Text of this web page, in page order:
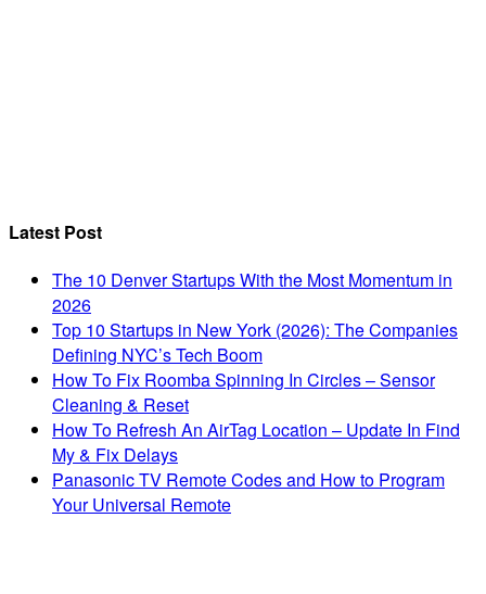
Latest Post
The 10 Denver Startups With the Most Momentum in
2026
Top 10 Startups in New York (2026): The Companies
Defining NYC’s Tech Boom
How To Fix Roomba Spinning In Circles – Sensor
Cleaning & Reset
How To Refresh An AirTag Location – Update In Find
My & Fix Delays
Panasonic TV Remote Codes and How to Program
Your Universal Remote